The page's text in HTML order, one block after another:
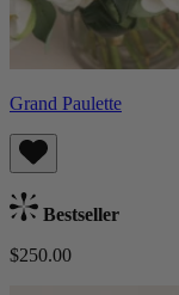
Grand Paulette
Bestseller
$250.00